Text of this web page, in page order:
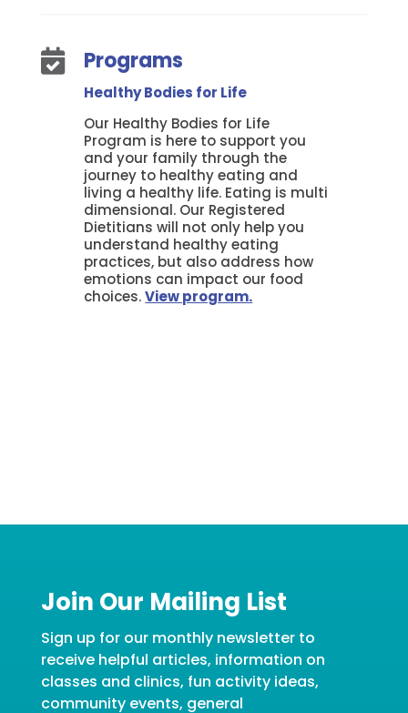
 Programs
Healthy Bodies for Life
Our Healthy Bodies for Life
Program is here to support you
and your family through the
journey to healthy eating and
living a healthy life. Eating is multi
dimensional. Our Registered
Dietitians will not only help you
understand healthy eating
practices, but also address how
emotions can impact our food
choices. View program.
Join Our Mailing List
Sign up for our monthly newsletter to
receive helpful articles, information on
classes and clinics, fun activity ideas,
community events, general